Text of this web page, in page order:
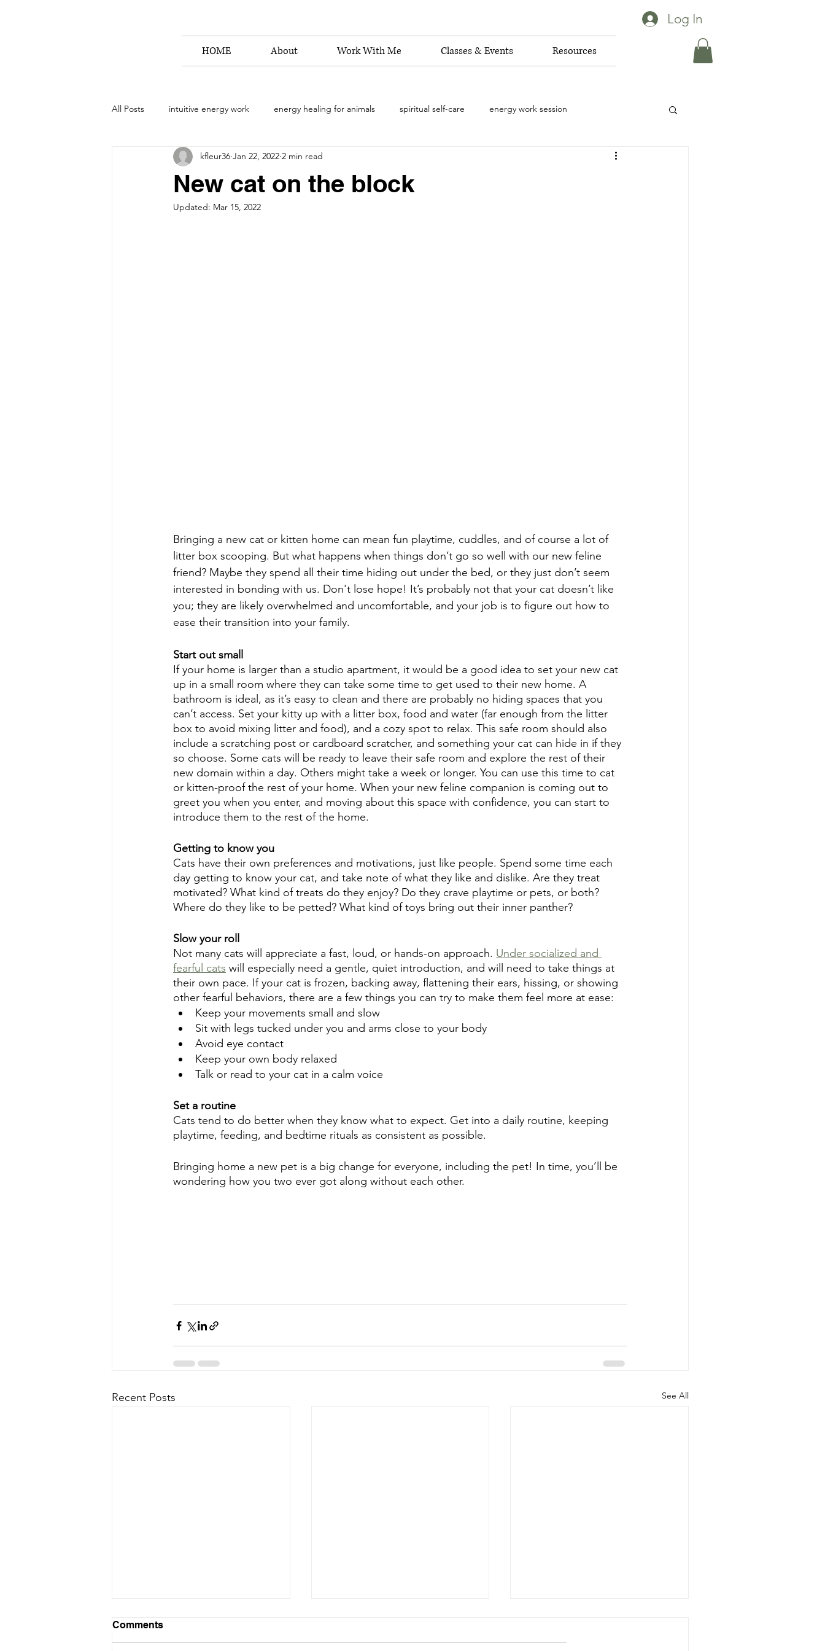
Log In
HOME About Work With Me Classes & Events Resources
All Posts intuitive energy work energy healing for animals spiritual self-care energy work session
animal communication workshop energy healing practitioner
how to connect with your animal
New cat on the block
kfleur36 Jan 22, 2022 2 min read
Updated: Mar 15, 2022
Bringing a new cat or kitten home can mean fun playtime, cuddles, and of course a lot of
litter box scooping. But what happens when things don’t go so well with our new feline
friend? Maybe they spend all their time hiding out under the bed, or they just don’t seem
interested in bonding with us. Don't lose hope! It’s probably not that your cat doesn’t like
you; they are likely overwhelmed and uncomfortable, and your job is to figure out how to
ease their transition into your family.
Start out small
If your home is larger than a studio apartment, it would be a good idea to set your new cat
up in a small room where they can take some time to get used to their new home. A
bathroom is ideal, as it’s easy to clean and there are probably no hiding spaces that you
can’t access. Set your kitty up with a litter box, food and water (far enough from the litter
box to avoid mixing litter and food), and a cozy spot to relax. This safe room should also
include a scratching post or cardboard scratcher, and something your cat can hide in if they
so choose. Some cats will be ready to leave their safe room and explore the rest of their
new domain within a day. Others might take a week or longer. You can use this time to cat
or kitten-proof the rest of your home. When your new feline companion is coming out to
greet you when you enter, and moving about this space with confidence, you can start to
introduce them to the rest of the home.
Getting to know you
Cats have their own preferences and motivations, just like people. Spend some time each
day getting to know your cat, and take note of what they like and dislike. Are they treat
motivated? What kind of treats do they enjoy? Do they crave playtime or pets, or both?
Where do they like to be petted? What kind of toys bring out their inner panther?
Slow your roll
Not many cats will appreciate a fast, loud, or hands-on approach. Under socialized and
fearful cats will especially need a gentle, quiet introduction, and will need to take things at
their own pace. If your cat is frozen, backing away, flattening their ears, hissing, or showing
other fearful behaviors, there are a few things you can try to make them feel more at ease:
Keep your movements small and slow
Sit with legs tucked under you and arms close to your body
Avoid eye contact
Keep your own body relaxed
Talk or read to your cat in a calm voice
Set a routine
Cats tend to do better when they know what to expect. Get into a daily routine, keeping
playtime, feeding, and bedtime rituals as consistent as possible.
Bringing home a new pet is a big change for everyone, including the pet! In time, you’ll be
wondering how you two ever got along without each other.
Recent Posts See All
Comments